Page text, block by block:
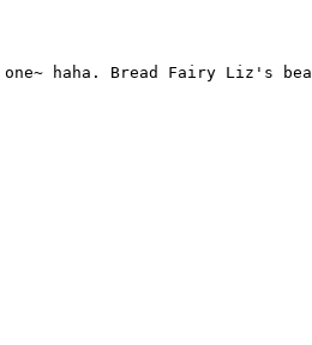
one~ haha. Bread Fairy Liz's